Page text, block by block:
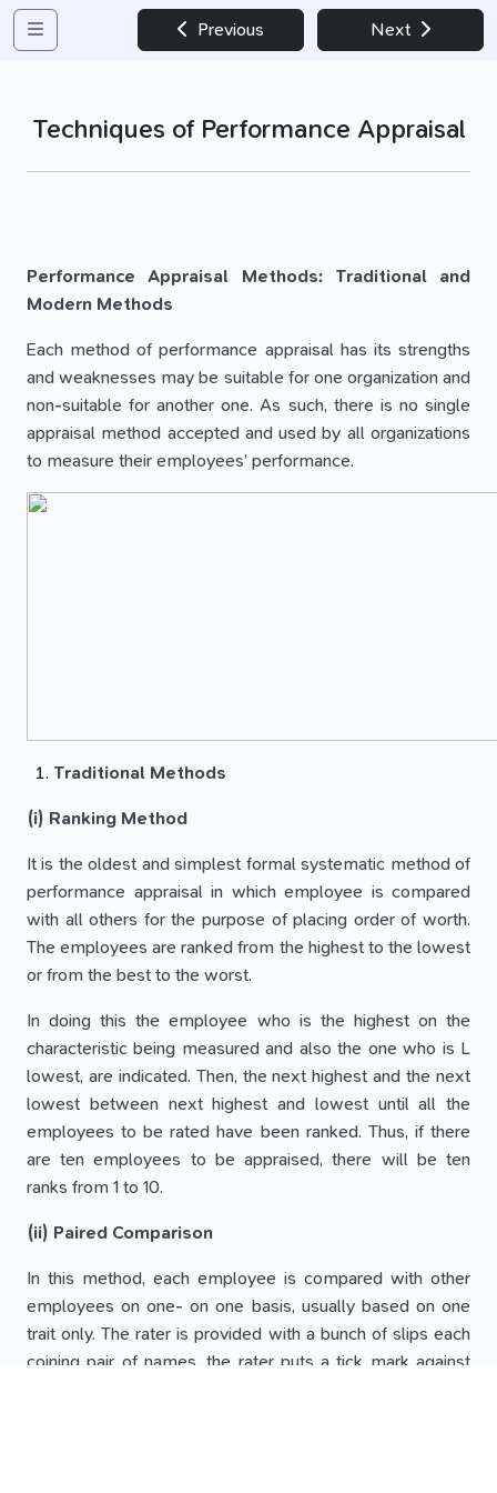
Previous Next
Techniques of Performance Appraisal
Performance Appraisal Methods: Traditional and
Modern Methods
Each method of performance appraisal has its strengths
and weaknesses may be suitable for one organization and
non-suitable for another one. As such, there is no single
appraisal method accepted and used by all organizations
to measure their employees’ perfor­mance.
Traditional Methods
(i) Ranking Method
It is the oldest and simplest formal systematic method of
performance appraisal in which employee is compared
with all others for the purpose of placing order of worth.
The employees are ranked from the highest to the lowest
or from the best to the worst.
In doing this the employee who is the highest on the
characteristic being measured and also the one who is L
lowest, are indicated. Then, the next highest and the next
lowest between next highest and lowest until all the
employees to be rated have been ranked. Thus, if there
are ten employees to be appraised, there will be ten
ranks from 1 to 10.
(ii) Paired Comparison
In this method, each employee is compared with other
employees on one- on one basis, usually based on one
trait only. The rater is provided with a bunch of slips each
coining pair of names, the rater puts a tick mark against